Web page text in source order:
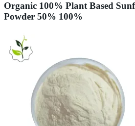
Organic 100% Plant Based
Powder 50% 100%